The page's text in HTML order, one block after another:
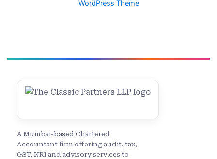
WordPress Theme
A Mumbai-based Chartered
Accountant firm offering audit, tax,
GST, NRI and advisory services to